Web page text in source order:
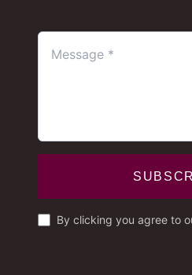
By clicking you agree to